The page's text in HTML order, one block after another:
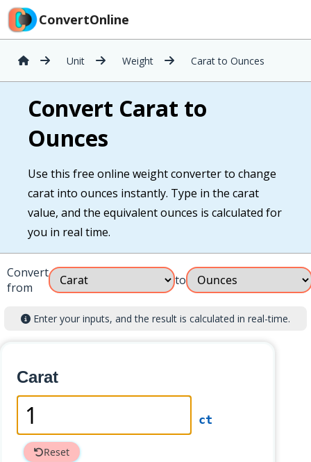
ConvertOnline
Unit Weight Carat to Ounces
Convert Carat to
Ounces
Use this free online weight converter to change
carat into ounces instantly. Type in the carat
value, and the equivalent ounces is calculated for
you in real time.
Convert
from
to
Enter your inputs, and the result is calculated in real-time.
Carat
ct
Reset